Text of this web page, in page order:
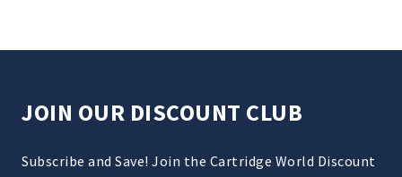
JOIN OUR DISCOUNT CLUB
Subscribe and Save! Join the Cartridge World Discount